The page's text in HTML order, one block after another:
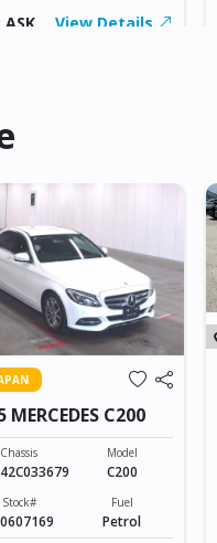
ASK View Details
MERCEDES C200
Chassis Model
C200
Stock# Fuel
Petrol